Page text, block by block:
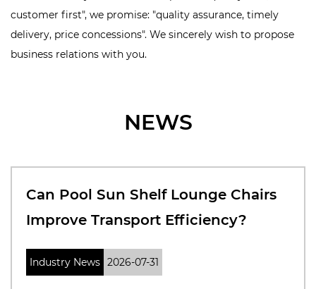
customer first", we promise: "quality assurance, timely
delivery, price concessions". We sincerely wish to propose
business relations with you.
NEWS
Can Pool Sun Shelf Lounge Chairs
Improve Transport Efficiency?
Industry News 2026-07-31